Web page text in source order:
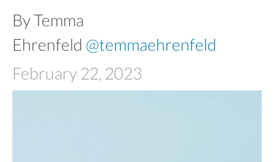
By Temma
Ehrenfeld @temmaehrenfeld
February 22, 2023